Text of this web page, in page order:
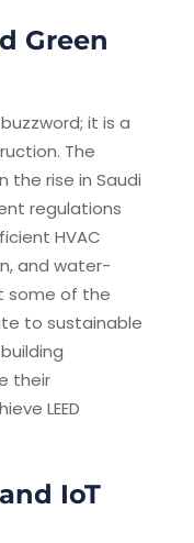
Green
it is a
The
the rise in Saudi
regulations
HVAC
and water-
some of the
to sustainable
their
LEED
IoT